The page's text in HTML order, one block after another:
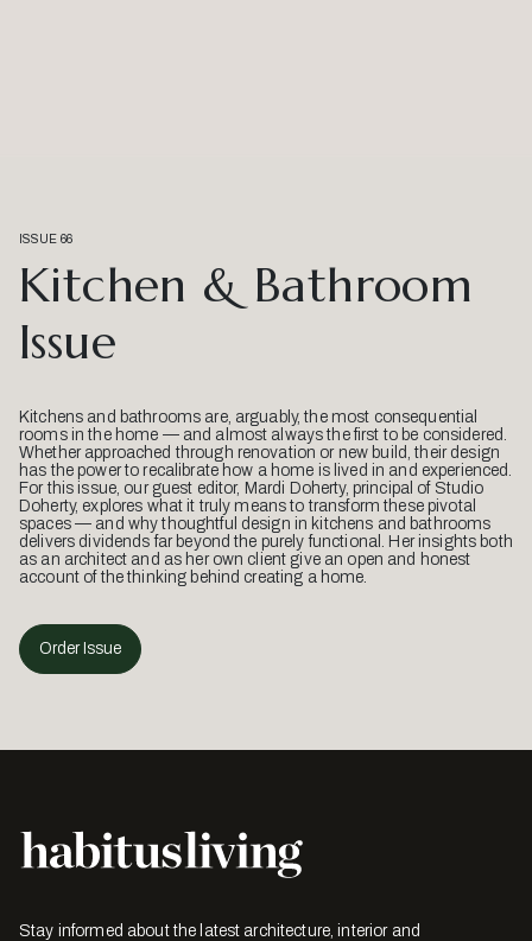
ISSUE 66
Kitchen & Bathroom
Issue
Kitchens and bathrooms are, arguably, the most consequential
rooms in the home — and almost always the first to be considered.
Whether approached through renovation or new build, their design
has the power to recalibrate how a home is lived in and experienced.
For this issue, our guest editor, Mardi Doherty, principal of Studio
Doherty, explores what it truly means to transform these pivotal
spaces — and why thoughtful design in kitchens and bathrooms
delivers dividends far beyond the purely functional. Her insights both
as an architect and as her own client give an open and honest
account of the thinking behind creating a home.
Order Issue
Stay informed about the latest architecture, interior and